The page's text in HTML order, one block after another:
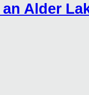
Alder